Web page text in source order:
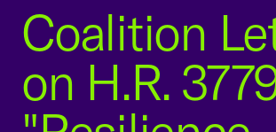
Coalition
on H.R.